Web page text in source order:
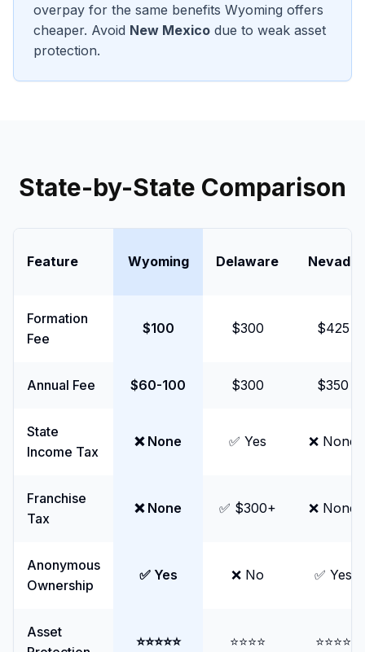
overpay for the same benefits Wyoming offers
cheaper. Avoid New Mexico due to weak asset
protection.
State-by-State Comparison
Feature Wyoming Delaware Nevada
Formation
Fee
$100 $300 $425
Annual Fee $60-100 $300 $350
State
Income Tax
❌ None ✅ Yes ❌ None
Franchise
Tax
❌ None ✅ $300+ ❌ None
Anonymous
Ownership
✅ Yes ❌ No ✅ Yes
Asset
⭐⭐⭐⭐⭐ ⭐⭐⭐⭐ ⭐⭐⭐⭐